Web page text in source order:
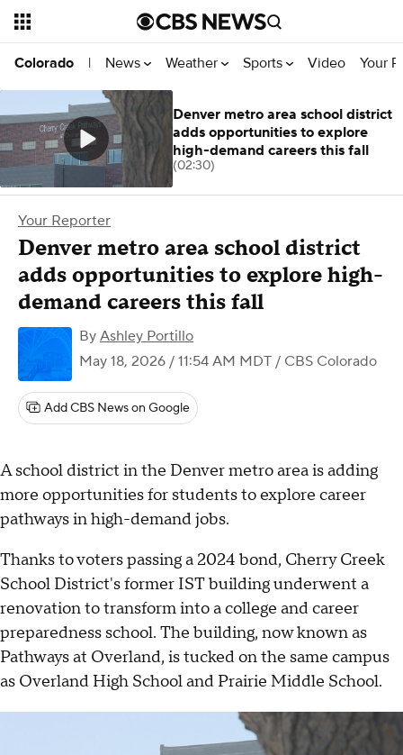
Colorado | News Weather Sports Video Your
Your Reporter
Denver metro area school district
adds opportunities to explore high-
demand careers this fall
By Ashley Portillo
May 18, 2026 / 11:54 AM MDT / CBS Colorado
Add CBS News on Google
A school district in the Denver metro area is adding
more opportunities for students to explore career
pathways in high-demand jobs.
Thanks to voters passing a 2024 bond, Cherry Creek
School District's former IST building underwent a
renovation to transform into a college and career
preparedness school. The building, now known as
Pathways at Overland, is tucked on the same campus
as Overland High School and Prairie Middle School.
Denver metro area school district
adds opportunities to explore
high-demand careers this fall
(02:30)